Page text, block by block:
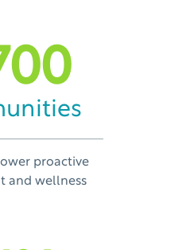
proactive
and wellness